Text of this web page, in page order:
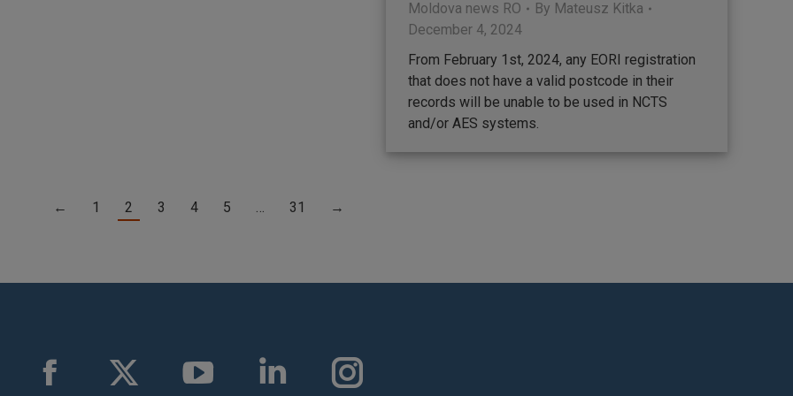
Moldova news RO By Mateusz Kitka
December 4, 2024
From February 1st, 2024, any EORI registration
that does not have a valid postcode in their
records will be unable to be used in NCTS
and/or AES systems.
← 1 2 3 4 5 … 31 →
Facebook X YouTube Linkedin Instagram